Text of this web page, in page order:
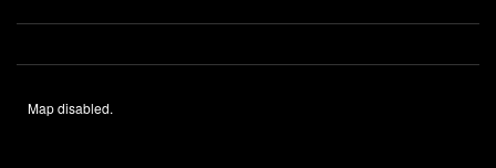
Map disabled.